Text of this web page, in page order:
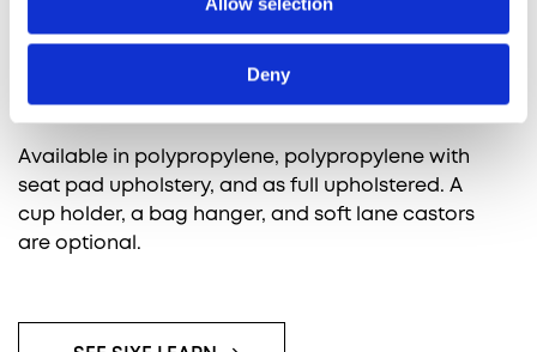
Deny
It allows you to flexibly switch between lectures,
group or individual work and discussions,
providing the crucial support and ergonomics
needed for an ideal chair experience.
Available in polypropylene, polypropylene with
seat pad upholstery, and as full upholstered. A
cup holder, a bag hanger, and soft lane castors
are optional.